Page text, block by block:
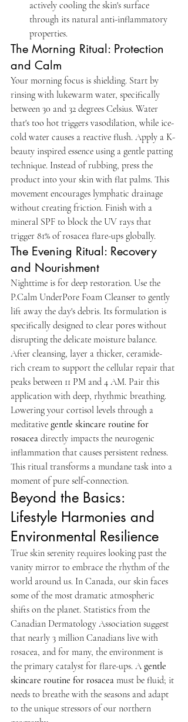
actively cooling the skin's surface
through its natural anti-inflammatory
properties.
The Morning Ritual: Protection
and Calm
Your morning focus is shielding. Start by
rinsing with lukewarm water, specifically
between 30 and 32 degrees Celsius. Water
that's too hot triggers vasodilation, while ice-
cold water causes a reactive flush. Apply a K-
beauty inspired essence using a gentle patting
technique. Instead of rubbing, press the
product into your skin with flat palms. This
movement encourages lymphatic drainage
without creating friction. Finish with a
mineral SPF to block the UV rays that
trigger 81% of rosacea flare-ups globally.
The Evening Ritual: Recovery
and Nourishment
Nighttime is for deep restoration. Use the
P.Calm UnderPore Foam Cleanser to gently
lift away the day's debris. Its formulation is
specifically designed to clear pores without
disrupting the delicate moisture balance.
After cleansing, layer a thicker, ceramide-
rich cream to support the cellular repair that
peaks between 11 PM and 4 AM. Pair this
application with deep, rhythmic breathing.
Lowering your cortisol levels through a
meditative gentle skincare routine for
rosacea directly impacts the neurogenic
inflammation that causes persistent redness.
This ritual transforms a mundane task into a
moment of pure self-connection.
Beyond the Basics:
Lifestyle Harmonies and
Environmental Resilience
True skin serenity requires looking past the
vanity mirror to embrace the rhythm of the
world around us. In Canada, our skin faces
some of the most dramatic atmospheric
shifts on the planet. Statistics from the
Canadian Dermatology Association suggest
that nearly 3 million Canadians live with
rosacea, and for many, the environment is
the primary catalyst for flare-ups. A gentle
skincare routine for rosacea must be fluid; it
needs to breathe with the seasons and adapt
to the unique stressors of our northern